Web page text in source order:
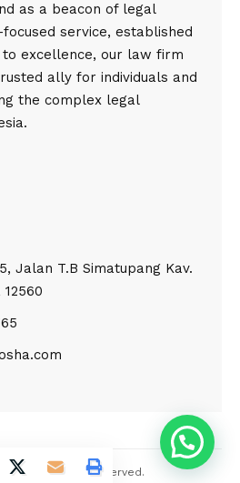
as a beacon of legal
service, established
excellence, our law firm
ally for individuals and
the complex legal
Jalan T.B Simatupang Kav.
All Rights Reserved.